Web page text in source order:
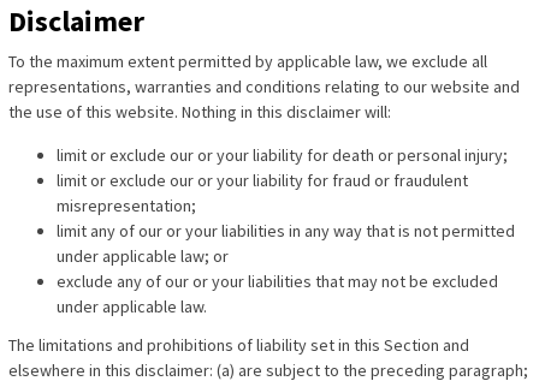
Disclaimer
To the maximum extent permitted by applicable law, we exclude all
representations, warranties and conditions relating to our website and
the use of this website. Nothing in this disclaimer will:
limit or exclude our or your liability for death or personal injury;
limit or exclude our or your liability for fraud or fraudulent
misrepresentation;
limit any of our or your liabilities in any way that is not permitted
under applicable law; or
exclude any of our or your liabilities that may not be excluded
under applicable law.
The limitations and prohibitions of liability set in this Section and
elsewhere in this disclaimer: (a) are subject to the preceding paragraph;